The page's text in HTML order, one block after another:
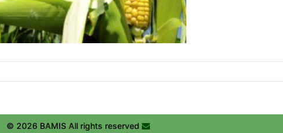
© 2026 BAMIS All rights reserved